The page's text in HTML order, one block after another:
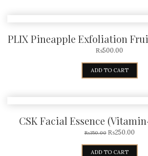
PLIX Pineapple Exfoliation
₨500.00
ADD TO CART
CSK Facial Essence
₨350.00 ₨250.00
ADD TO CART